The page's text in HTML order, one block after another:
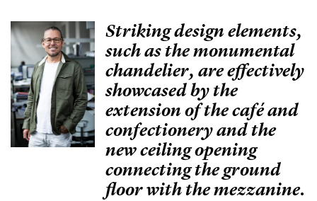
Striking design elements,
such as the monumental
chandelier, are effectively
showcased by the
extension of the café and
confectionery and the
new ceiling opening
connecting the ground
floor with the mezzanine.